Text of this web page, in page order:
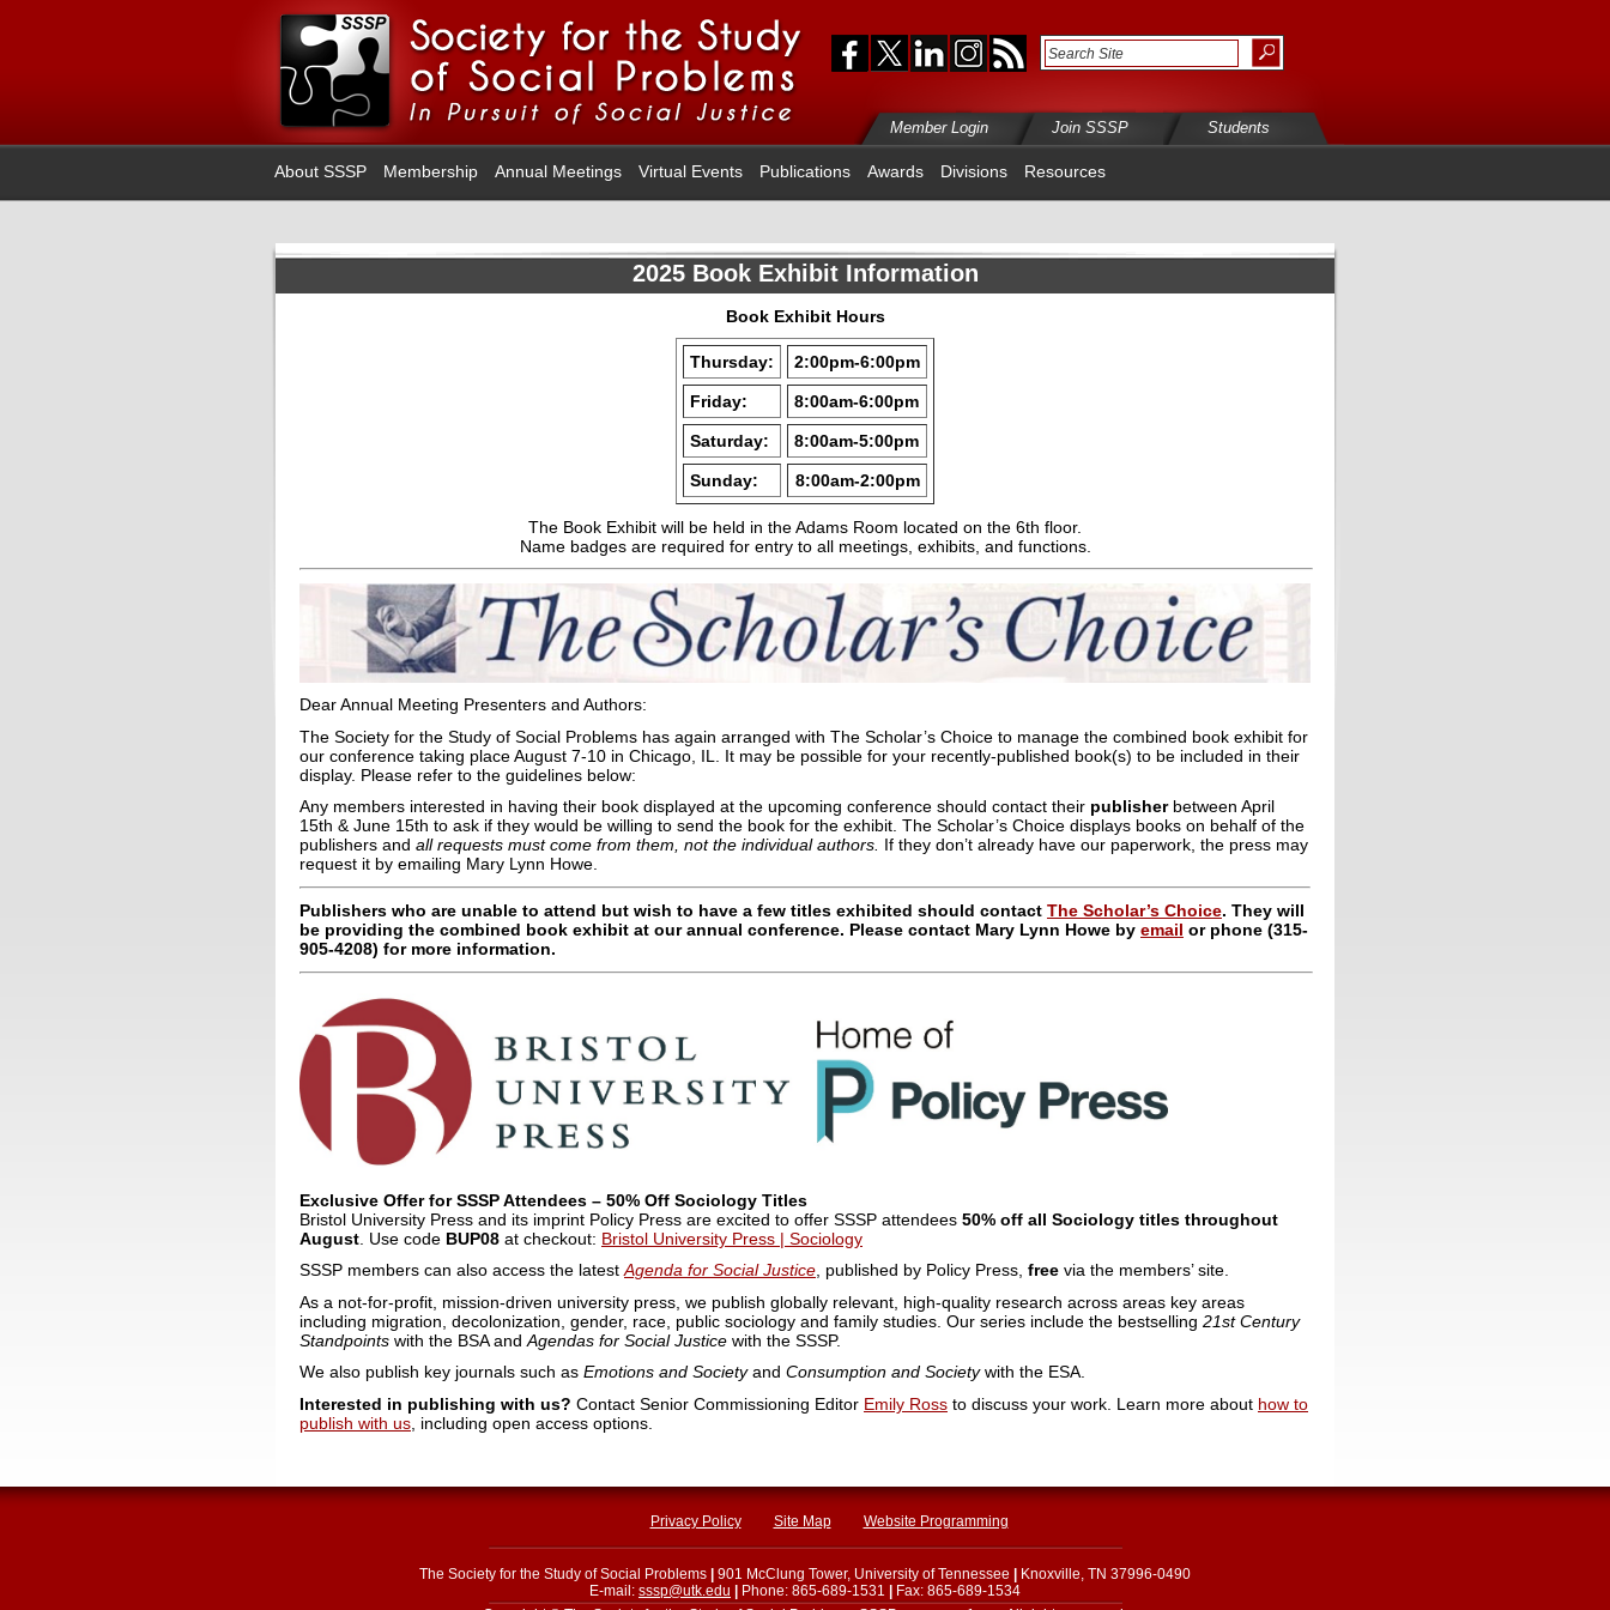
Member Login Join SSSP Students
About SSSP Membership Annual Meetings Virtual Events Publications Awards Divisions Resources
2025 Book Exhibit Information
Book Exhibit Hours
Thursday: 2:00pm-6:00pm
Friday: 8:00am-6:00pm
Saturday: 8:00am-5:00pm
Sunday: 8:00am-2:00pm
The Book Exhibit will be held in the Adams Room located on the 6th floor.
Name badges are required for entry to all meetings, exhibits, and functions.
Dear Annual Meeting Presenters and Authors:
The Society for the Study of Social Problems has again arranged with The Scholar’s Choice to manage the combined book exhibit for
our conference taking place August 7-10 in Chicago, IL. It may be possible for your recently-published book(s) to be included in their
display. Please refer to the guidelines below:
Any members interested in having their book displayed at the upcoming conference should contact their publisherbetween April
15th & June 15th to ask if they would be willing to send the book for the exhibit. The Scholar’s Choice displays books on behalf of the
publishers and all requests must come from them, not the individual authors If they don’t already have our paperwork, the press may
request it by emailing Mary Lynn Howe.
Publishers who are unable to attend but wish to have a few titles exhibited should contact The Scholar’s Choice. They will
be providing the combined book exhibit at our annual conference. Please contact Mary Lynn Howe by email or phone (315-
905-4208) for more information.
Exclusive Offer for SSSP Attendees – 50% Off Sociology Titles
Bristol University Press and its imprint Policy Press are excited to offer SSSP attendees 50% off all Sociology titles throughout
August . Use code BUP08 at checkout: Bristol University Press | Sociology
SSSP members can also access the latest Agenda for Social Justice , published by Policy Press, free via the members’ site.
As a not-for-profit, mission-driven university press, we publish globally relevant, high-quality research across areas key areas
including migration, decolonization, gender, race, public sociology and family studies. Our series include the bestselling 21st Century
Standpoints with the BSA and Agendas for Social Justice with the SSSP.
We also publish key journals such as Emotions and Societyand Consumption and Societywith the ESA.
Interested in publishing with us? Contact Senior Commissioning Editor Emily Ross to discuss your work. Learn more about how to
publish with us , including open access options.
Privacy Policy Site Map Website Programming
The Society for the Study of Social Problems 901 McClung Tower, University of Tennessee
Knoxville, TN 37996-0490
E-mail: sssp@utk.edu Phone: 865-689-1531
Fax: 865-689-1534